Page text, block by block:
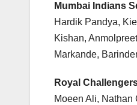
Mumbai Indians
Hardik Pandya,
Kishan,
Markande,
Royal
Moeen Ali,